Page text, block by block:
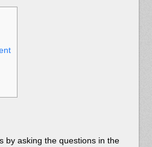
by asking the questions in the